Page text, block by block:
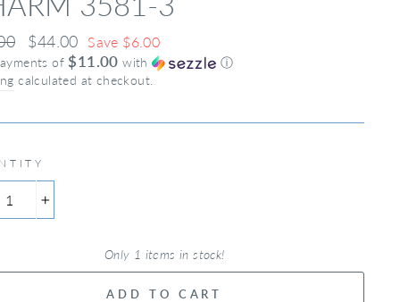
Sale
price
$44.00 Save $6.00
of $11.00 with ⓘ
calculated at checkout.
Only 1 items in stock!
ADD TO CART